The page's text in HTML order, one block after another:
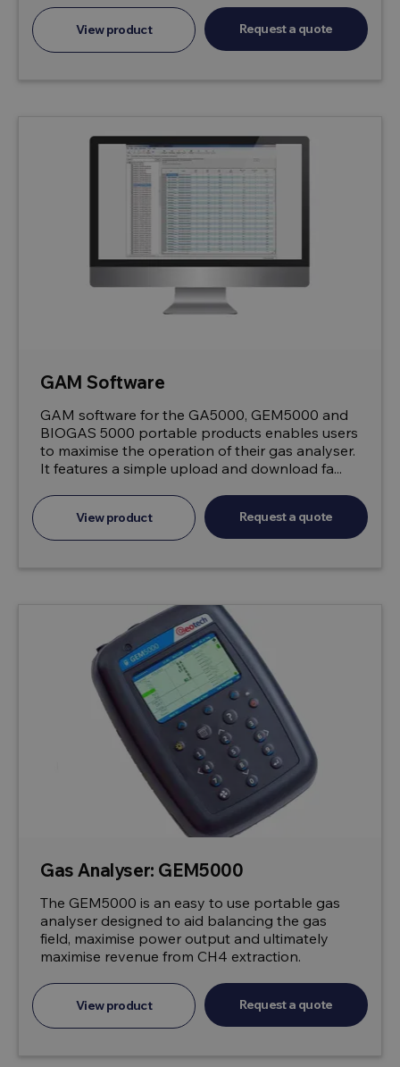
View product Request a quote
GAM Software
GAM software for the GA5000, GEM5000 and
BIOGAS 5000 portable products enables users
to maximise the operation of their gas analyser.
It features a simple upload and download fa...
View product Request a quote
Gas Analyser: GEM5000
The GEM5000 is an easy to use portable gas
analyser designed to aid balancing the gas
field, maximise power output and ultimately
maximise revenue from CH4 extraction.
View product Request a quote